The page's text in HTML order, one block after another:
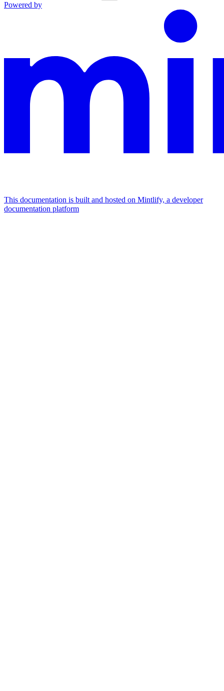
Powered by
This documentation is built and hosted on Mintlify, a developer
documentation platform